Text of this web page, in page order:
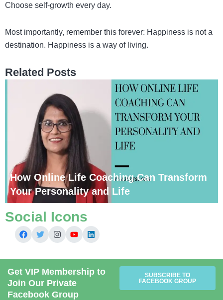
Choose self-growth every day.
Most importantly, remember this forever: Happiness is not a
destination. Happiness is a way of living.
Related Posts
How Online Life Coaching Can Transform
Your Personality and Life
Social Icons
Get VIP Membership to
Join Our Private
Facebook Group
SUBSCRIBE TO
FACEBOOK GROUP